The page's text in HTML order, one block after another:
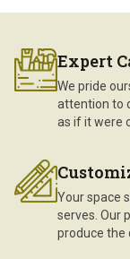
Expert
We pride
attention to
as if it were
Your space
serves. Our
produce the